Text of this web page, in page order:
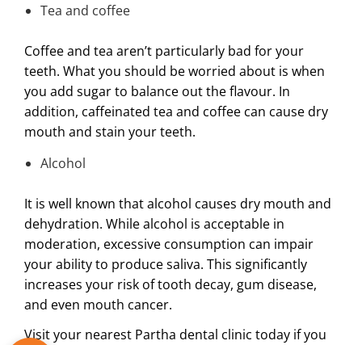
Tea and coffee
Coffee and tea aren’t particularly bad for your
teeth. What you should be worried about is when
you add sugar to balance out the flavour. In
addition, caffeinated tea and coffee can cause dry
mouth and stain your teeth.
Alcohol
It is well known that alcohol causes dry mouth and
dehydration. While alcohol is acceptable in
moderation, excessive consumption can impair
your ability to produce saliva. This significantly
increases your risk of tooth decay, gum disease,
and even mouth cancer.
Visit your nearest Partha dental clinic today if you